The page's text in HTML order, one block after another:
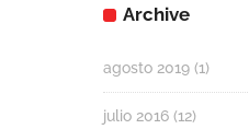
Archive
agosto 2019 (1)
julio 2016 (12)